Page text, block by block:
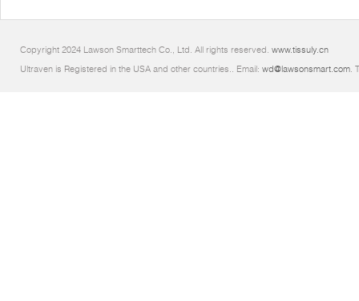
Copyright 2024 Lawson Smarttech Co., Ltd. All rights reserved. www.tissuly.cn
Ultraven is Registered in the USA and other countries.. Email: wd@lawsonsmart.com.